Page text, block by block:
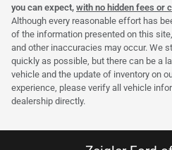
you can expect, with no hidden fees or
Although every reasonable effort has
of the information presented on this
and other inaccuracies may occur. We
quickly as possible, but there can be a
vehicle and the update of inventory on
experience, please verify all vehicle
dealership directly.